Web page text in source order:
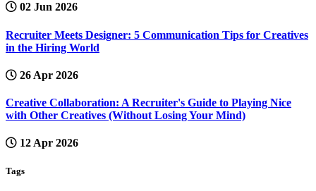
02 Jun 2026
Recruiter Meets Designer: 5 Communication Tips for Creatives
in the Hiring World
26 Apr 2026
Creative Collaboration: A Recruiter's Guide to Playing Nice
with Other Creatives (Without Losing Your Mind)
12 Apr 2026
Tags